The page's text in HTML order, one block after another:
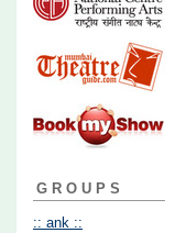
GROUPS
:: ank ::